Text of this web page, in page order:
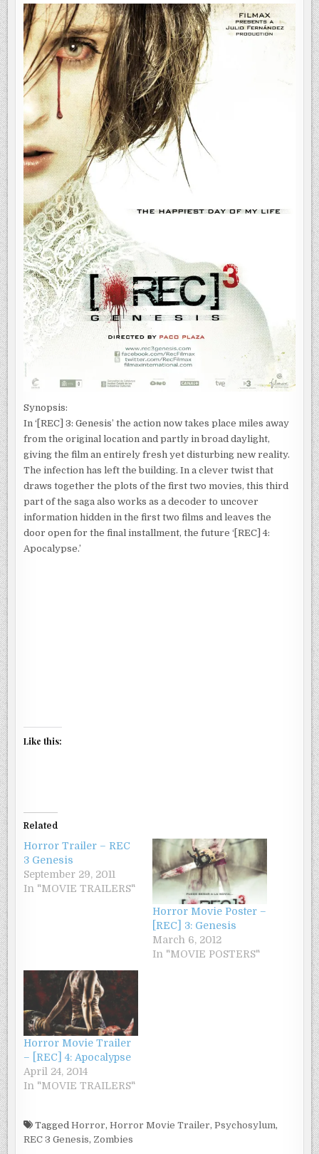
3:
GENESIS
Synopsis:
In ‘[REC] 3: Genesis’ the action now takes place miles away
from the original location and partly in broad daylight,
giving the film an entirely fresh yet disturbing new reality.
The infection has left the building. In a clever twist that
draws together the plots of the first two movies, this third
part of the saga also works as a decoder to uncover
information hidden in the first two films and leaves the
door open for the final installment, the future ‘[REC] 4:
Apocalypse.’
Like this:
Related
Horror Trailer – REC
3 Genesis
September 29, 2011
In "MOVIE TRAILERS"
Horror Movie Poster –
[REC] 3: Genesis
March 6, 2012
In "MOVIE POSTERS"
Horror Movie Trailer
– [REC] 4: Apocalypse
April 24, 2014
In "MOVIE TRAILERS"
TaggedHorror,Horror Movie Trailer,Psychosylum,
REC 3 Genesis, Zombies